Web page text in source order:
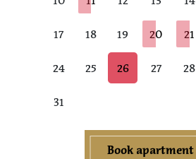
17 18 19 20 21
24 25 26 27 28
31
Book apartment